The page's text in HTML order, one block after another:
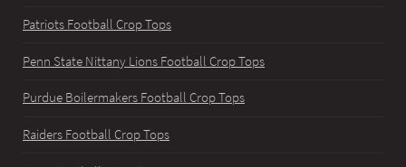
Patriots Football Crop Tops
Penn State Nittany Lions Football Crop Tops
Purdue Boilermakers Football Crop Tops
Raiders Football Crop Tops